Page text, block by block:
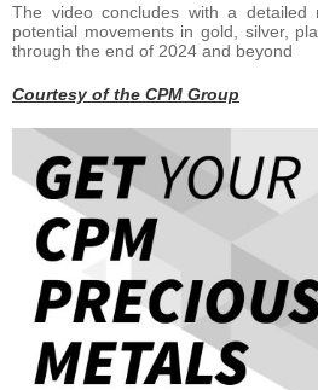
The video concludes with a detailed
potential movements in gold, silver,
through the end of 2024 and beyond
Courtesy of the CPM Group